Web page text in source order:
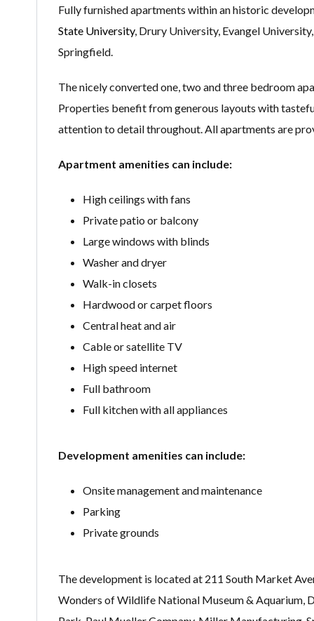
Fully furnished apartments within an historic
State University, Drury University, Evangel
Springfield.
The nicely converted one, two and three bedroom
Properties benefit from generous layouts with
attention to detail throughout. All apartments are
Apartment amenities can include:
High ceilings with fans
Private patio or balcony
Large windows with blinds
Washer and dryer
Walk-in closets
Hardwood or carpet floors
Central heat and air
Cable or satellite TV
High speed internet
Full bathroom
Full kitchen with all appliances
Development amenities can include:
Onsite management and maintenance
Parking
Private grounds
The development is located at 211 South Market
Wonders of Wildlife National Museum & Aquarium,